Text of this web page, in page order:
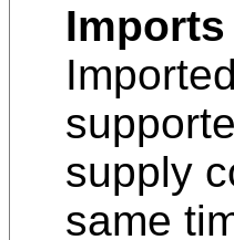
Imports
supply
same